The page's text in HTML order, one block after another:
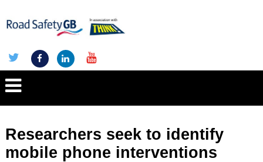
Researchers seek to identify
mobile phone interventions